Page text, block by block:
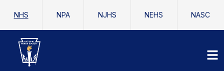
NHS NPA NJHS NEHS NASC